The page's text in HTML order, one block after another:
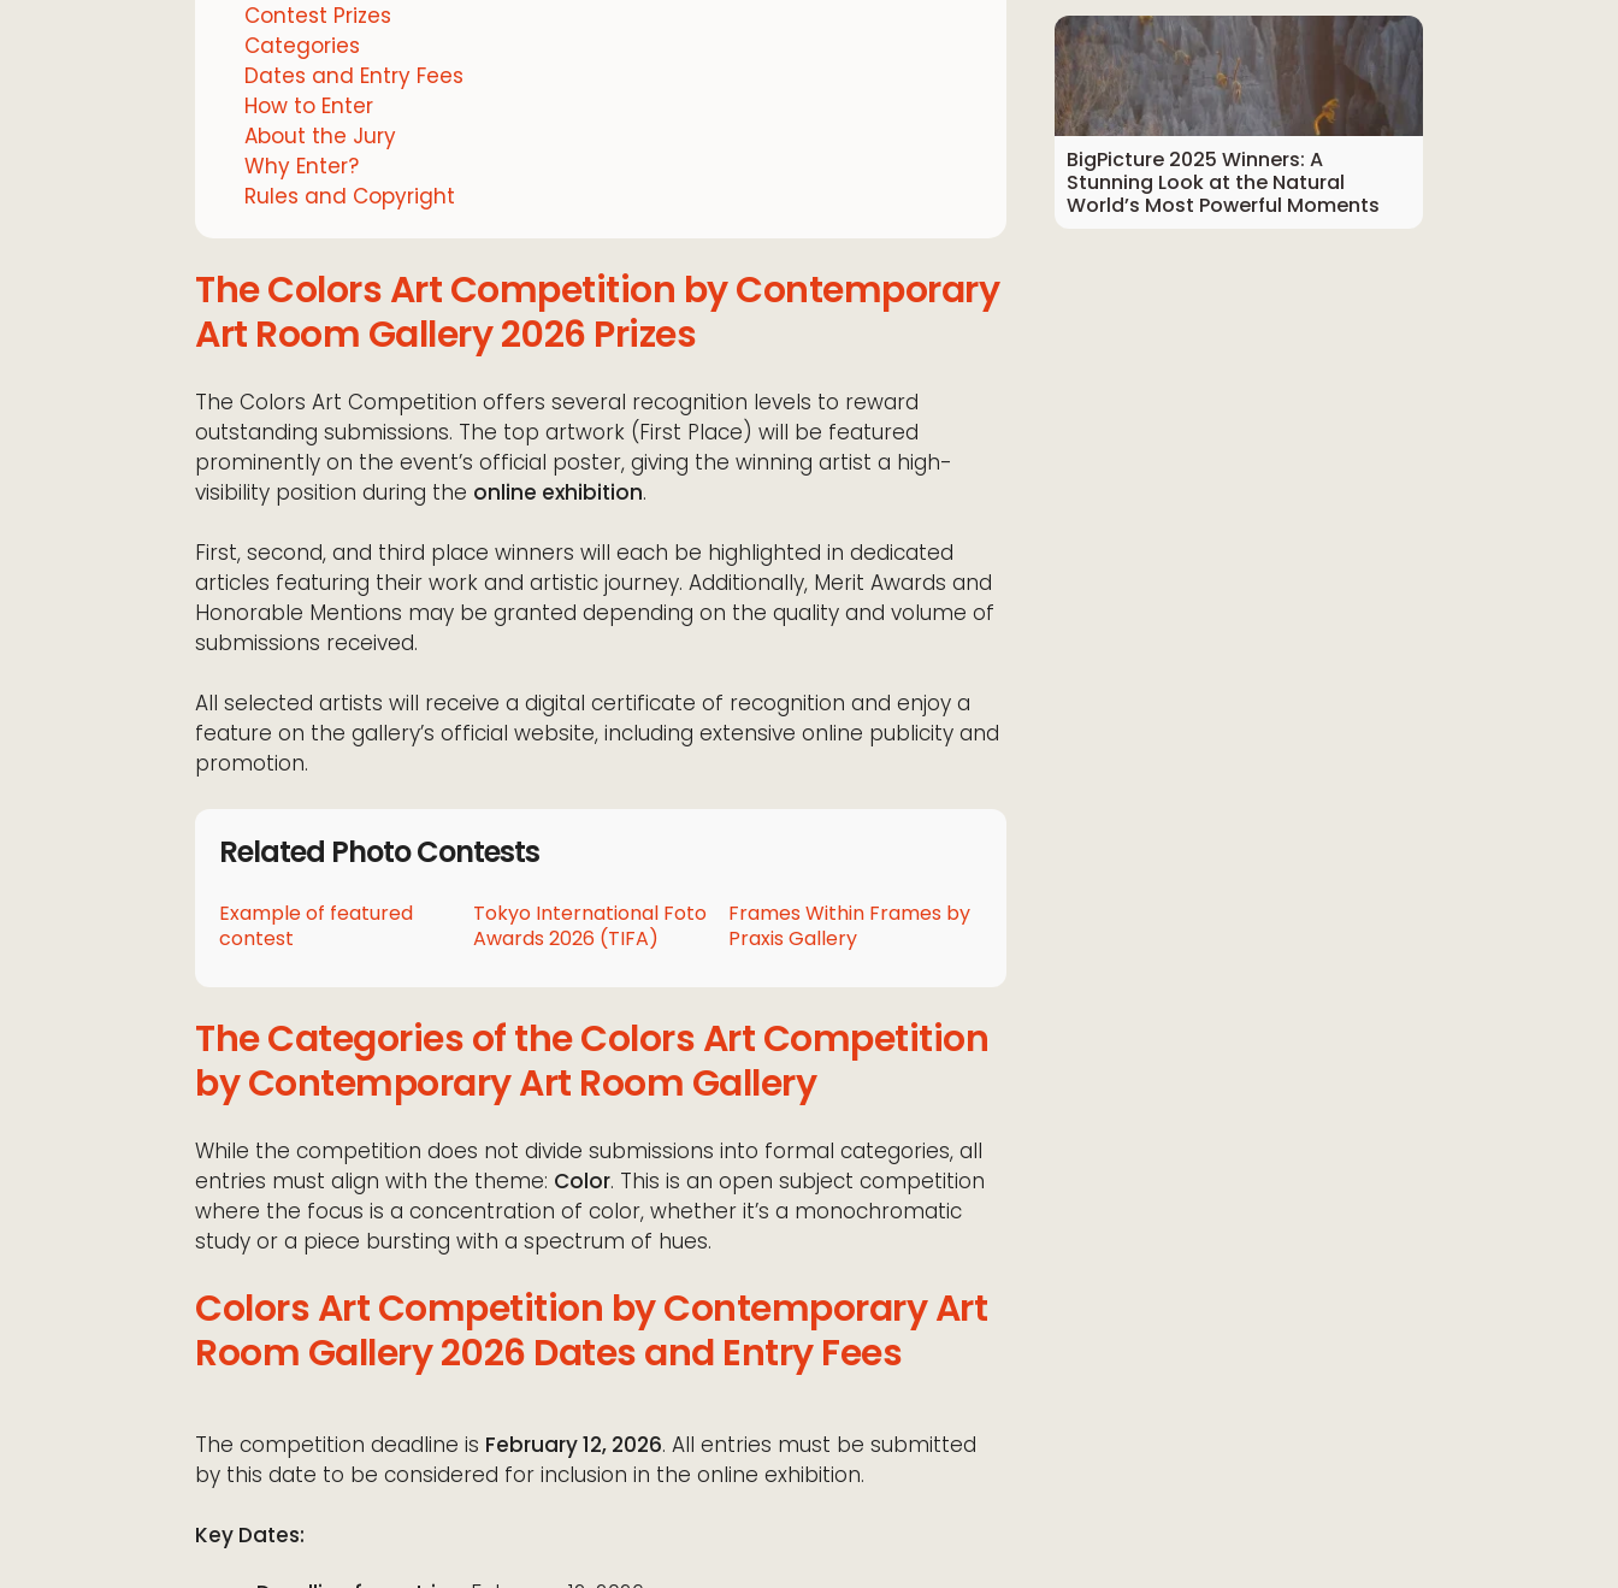
Contest Prizes
Categories
Dates and Entry Fees
How to Enter
About the Jury
Why Enter?
Rules and Copyright
The Colors Art Competition by Contemporary
Art Room Gallery 2026 Prizes
The Colors Art Competition offers several recognition levels to reward
outstanding submissions. The top artwork (First Place) will be featured
prominently on the event’s official poster, giving the winning artist a high-
visibility position during the online exhibition.
First, second, and third place winners will each be highlighted in dedicated
articles featuring their work and artistic journey. Additionally, Merit Awards and
Honorable Mentions may be granted depending on the quality and volume of
submissions received.
All selected artists will receive a digital certificate of recognition and enjoy a
feature on the gallery’s official website, including extensive online publicity and
promotion.
Related Photo Contests
Example of featured
contest
Tokyo International Foto
Awards 2026 (TIFA)
Frames Within Frames by
Praxis Gallery
The Categories of the Colors Art Competition
by Contemporary Art Room Gallery
While the competition does not divide submissions into formal categories, all
entries must align with the theme: Color. This is an open subject competition
where the focus is a concentration of color, whether it’s a monochromatic
study or a piece bursting with a spectrum of hues.
Colors Art Competition by Contemporary Art
Room Gallery 2026 Dates and Entry Fees
The competition deadline is February 12, 2026. All entries must be submitted
by this date to be considered for inclusion in the online exhibition.
Key Dates:
BigPicture 2025 Winners: A
Stunning Look at the Natural
World’s Most Powerful Moments